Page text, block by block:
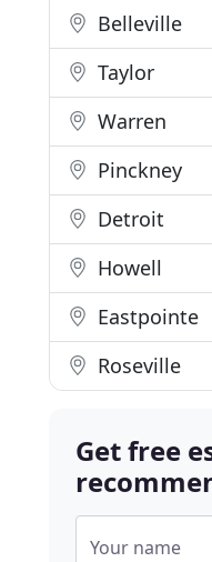
Belleville
Taylor
Warren
Pinckney
Detroit
Howell
Eastpointe
Roseville
Get free
Your name